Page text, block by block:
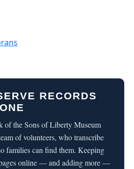
RECORDS
of the Sons of Liberty Museum
of volunteers, who transcribe
families can find them. Keeping
online — and adding more —